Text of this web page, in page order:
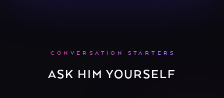
CONVERSATION STARTERS
ASK HIM YOURSELF